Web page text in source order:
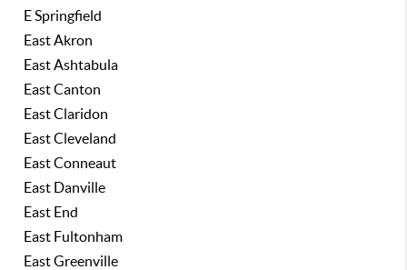
E Springfield
East Akron
East Ashtabula
East Canton
East Claridon
East Cleveland
East Conneaut
East Danville
East End
East Fultonham
East Greenville